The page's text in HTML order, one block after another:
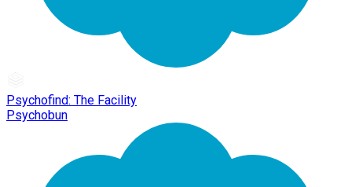
Psychofind: The Facility
Psychobun